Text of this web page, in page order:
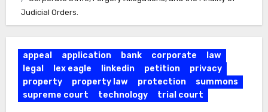
Judicial Orders.
appeal application bank corporate
law
legal
lex eagle linkedin petition
privacy
property
property law protection
summons
supreme court
technology trial court